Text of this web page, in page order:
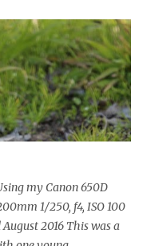
see the Dam but as per
and the canoodling
very active here but I
I will share soon, I'm
on this baby to make it
see. x
my Canon 650D
1/250, f4, ISO 100
2016 This was a